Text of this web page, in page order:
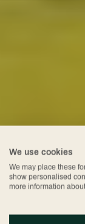
We use cookies
We may place these
show personalised
more information